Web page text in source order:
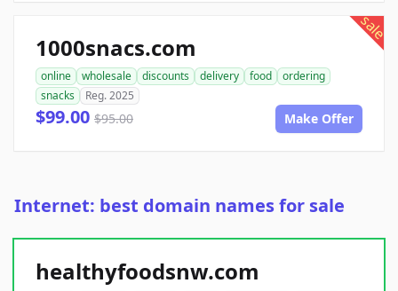
sale
1000snacs.com
online wholesale discounts delivery food
ordering
snacks
Reg. 2025
$99.00 $95.00 Make Offer
Internet: best domain names for sale
healthyfoodsnw.com